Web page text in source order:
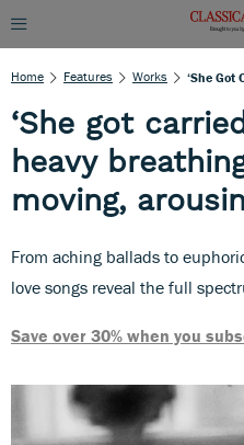
Home Features Works
‘She got
heavy
moving,
From aching ballads to
love songs reveal the full
Save over 30% when you